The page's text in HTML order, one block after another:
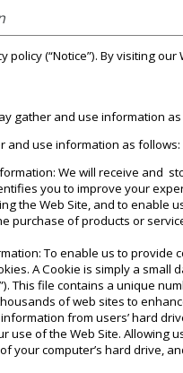
(“Notice”). By visiting
gather and use information
and use information as follows:
We will receive and
you to improve your
the Web Site, and to enable
purchase of products or
To enable us to
A Cookie is simply a small
This file contains a unique
of web sites to
from users’ hard
use of the Web Site. Allowing
your computer’s hard drive,